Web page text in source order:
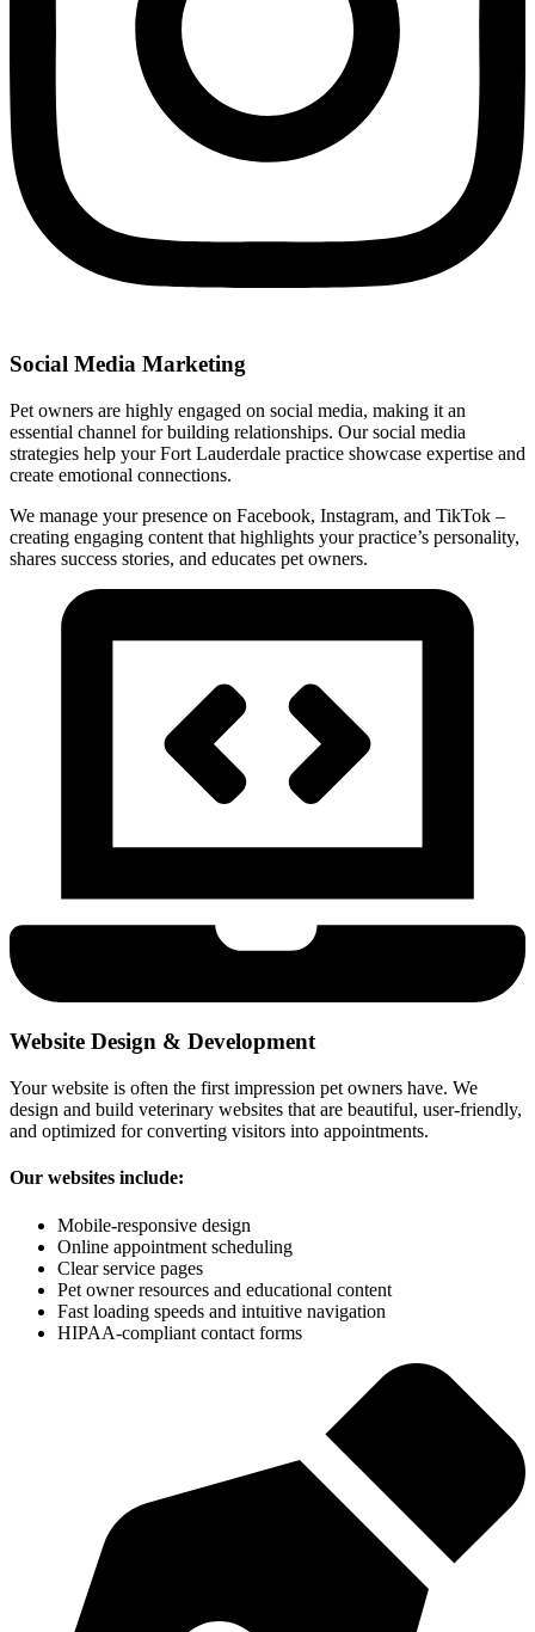
Social Media Marketing
Pet owners are highly engaged on social media, making it an
essential channel for building relationships. Our social media
strategies help your Fort Lauderdale practice showcase expertise and
create emotional connections.
We manage your presence on Facebook, Instagram, and TikTok –
creating engaging content that highlights your practice’s personality,
shares success stories, and educates pet owners.
Website Design & Development
Your website is often the first impression pet owners have. We
design and build veterinary websites that are beautiful, user-friendly,
and optimized for converting visitors into appointments.
Our websites include:
Mobile-responsive design
Online appointment scheduling
Clear service pages
Pet owner resources and educational content
Fast loading speeds and intuitive navigation
HIPAA-compliant contact forms